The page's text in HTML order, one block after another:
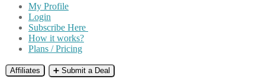
My Profile
Login
Subscribe Here
How it works?
Plans / Pricing
Affiliates ➕ Submit a Deal